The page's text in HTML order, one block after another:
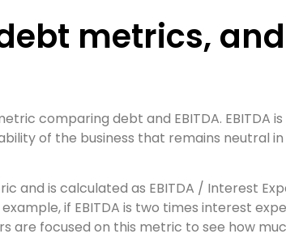
metrics,
comparing debt and EBITDA.
of the business that remains neutral
is calculated as EBITDA / Interest
if EBITDA is two times interest
are focused on this metric to see how